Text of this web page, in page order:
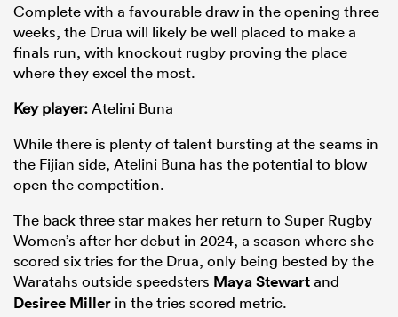
Complete with a favourable draw in the opening three
weeks, the Drua will likely be well placed to make a
finals run, with knockout rugby proving the place
where they excel the most.
Key player:Atelini Buna
While there is plenty of talent bursting at the seams in
the Fijian side, Atelini Buna has the potential to blow
open the competition.
The back three star makes her return to Super Rugby
Women’s after her debut in 2024, a season where she
scored six tries for the Drua, only being bested by the
Waratahs outside speedsters Maya Stewartand
Desiree Miller in the tries scored metric.